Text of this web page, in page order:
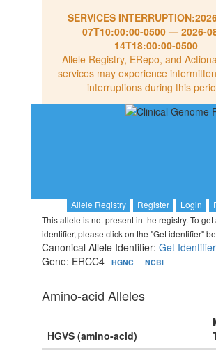
SERVICES INTERRUPTION:
07T10:00:00-0500— 2026-
14T18:00:00-0500
Allele Registry, ERepo, and
services may experience
interruptions during this
Allele Registry Register Login
This allele is not present in the registry. To
identifier, please click on the "Get identifier"
Canonical Allele Identifier: Get Identifier
Gene: ERCC4
HGNC NCBI
Amino-acid Alleles
HGVS (amino-acid)